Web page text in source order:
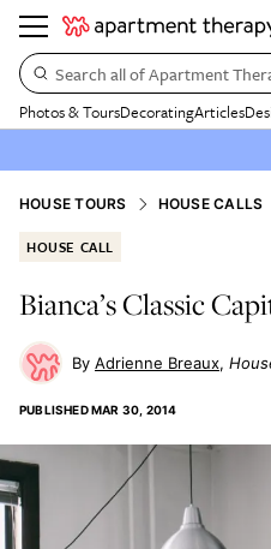
Search all of Apartment
Photos & ToursDecoratingArticles
HOUSE TOURS HOUSE CALLS
HOUSE CALL
Bianca’s Classic
Adrienne Breaux
PUBLISHEDMAR 30, 2014